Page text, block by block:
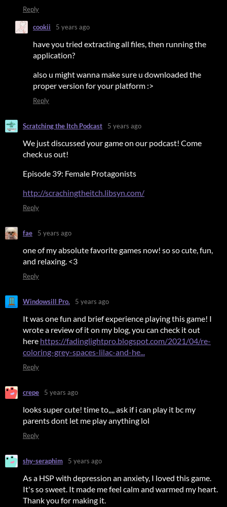
Reply
cookii 5 years ago
have you tried extracting all files, then running the
application?
also u might wanna make sure u downloaded the
proper version for your platform :>
Reply
Scratching the Itch Podcast 5 years ago
We just discussed your game on our podcast! Come
check us out!
Episode 39: Female Protagonists
http://scrachingtheitch.libsyn.com/
Reply
fae 5 years ago
one of my absolute favorite games now! so so cute, fun,
and relaxing. <3
Reply
Windowsill Pro. 5 years ago
It was one fun and brief experience playing this game! I
wrote a review of it on my blog, you can check it out
here https://fadinglightpro.blogspot.com/2021/04/re-
coloring-grey-spaces-lilac-and-he...
Reply
crepe 5 years ago
looks super cute! time to,,,, ask if i can play it bc my
parents dont let me play anything lol
Reply
shy-seraphim 5 years ago
As a HSP with depression an anxiety, I loved this game.
It's so sweet. It made me feel calm and warmed my heart.
Thank you for making it.